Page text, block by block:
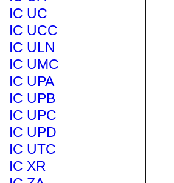
IC UC
IC UCC
IC ULN
IC UMC
IC UPA
IC UPB
IC UPC
IC UPD
IC UTC
IC XR